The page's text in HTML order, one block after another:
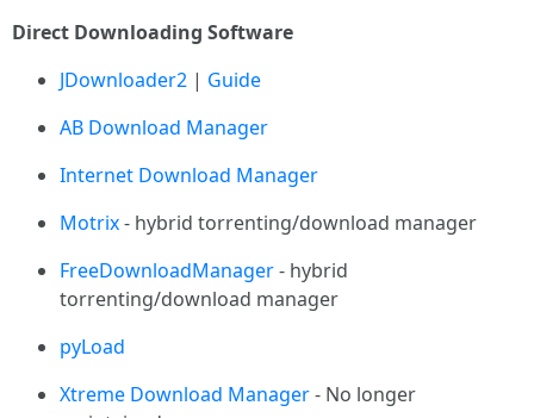
Direct Downloading Software
JDownloader2 | Guide
AB Download Manager
Internet Download Manager
Motrix- hybrid torrenting/download manager
FreeDownloadManager- hybrid
torrenting/download manager
pyLoad
Xtreme Download Manager- No longer